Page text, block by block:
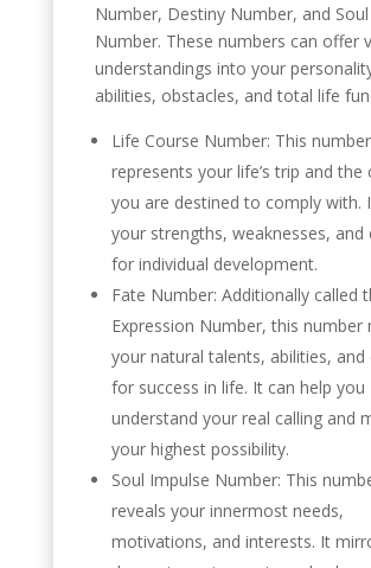
Number, Destiny Number, and
Number. These numbers can offer
understandings into your
abilities, obstacles, and total life
Life Course Number: This number
represents your life’s trip and the
you are destined to comply with.
your strengths, weaknesses, and
for individual development.
Fate Number: Additionally called
Expression Number, this number
your natural talents, abilities, and
for success in life. It can help you
understand your real calling and
your highest possibility.
Soul Impulse Number: This
reveals your innermost needs,
motivations, and interests. It